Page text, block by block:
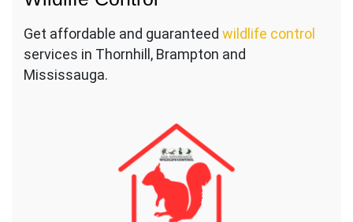
Get affordable and guaranteed wildlife control
services in Thornhill, Brampton and
Mississauga.